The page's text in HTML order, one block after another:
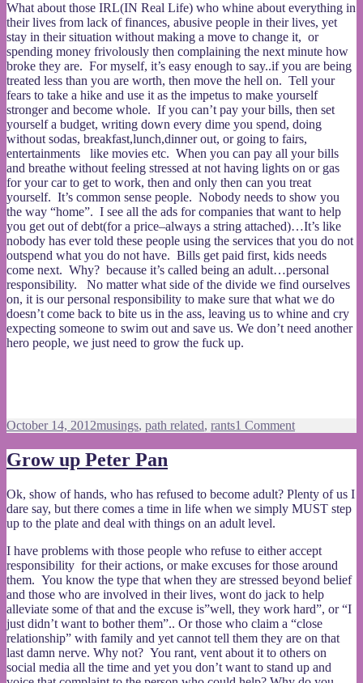
What about those IRL(IN Real Life) who whine about everything in
their lives from lack of finances, abusive people in their lives, yet
stay in their situation without making a move to change it, or
spending money frivolously then complaining the next minute how
broke they are. For myself, it’s easy enough to say..if you are being
treated less than you are worth, then move the hell on. Tell your
fears to take a hike and use it as the impetus to make yourself
stronger and become whole. If you can’t pay your bills, then set
yourself a budget, writing down every dime you spend, doing
without sodas, breakfast,lunch,dinner out, or going to fairs,
entertainments like movies etc. When you can pay all your bills
and breathe without feeling stressed at not having lights on or gas
for your car to get to work, then and only then can you treat
yourself. It’s common sense people. Nobody needs to show you
the way “home”. I see all the ads for companies that want to help
you get out of debt(for a price–always a string attached)…It’s like
nobody has ever told these people using the services that you do not
outspend what you do not have. Bills get paid first, kids needs
come next. Why? because it’s called being an adult…personal
responsibility. No matter what side of the divide we find ourselves
on, it is our personal responsibility to make sure that what we do
doesn’t come back to bite us in the ass, leaving us to whine and cry
expecting someone to swim out and save us. We don’t need another
hero people, we just need to grow the fuck up.
Posted
October 14, 2012Categories
musings, path related, rants1 Commenton
don’t
hero
Grow up Peter Pan
Ok, show of hands, who has refused to become adult? Plenty of us I
dare say, but there comes a time in life when we simply MUST step
up to the plate and deal with things on an adult level.
I have problems with those people who refuse to either accept
responsibility for their actions, or make excuses for those around
them. You know the type that when they are stressed beyond belief
and those who are involved in their lives, wont do jack to help
alleviate some of that and the excuse is”well, they work hard”, or “I
just didn’t want to bother them”.. Or those who claim a “close
relationship” with family and yet cannot tell them they are on that
last damn nerve. Why not? You rant, vent about it to others on
social media all the time and yet you don’t want to stand up and